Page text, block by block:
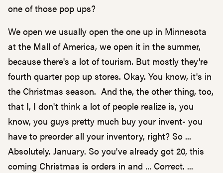
one of those pop ups?
We open we usually open the one up in Minnesota
at the Mall of America, we open it in the summer,
because there's a lot of tourism. But mostly they're
fourth quarter pop up stores. Okay. You know, it's in
the Christmas season. And the, the other thing, too,
that I, I don't think a lot of people realize is, you
know, you guys pretty much buy your invent- you
have to preorder all your inventory, right? So ...
Absolutely. January. So you've already got 20, this
coming Christmas is orders in and ... Correct. ...